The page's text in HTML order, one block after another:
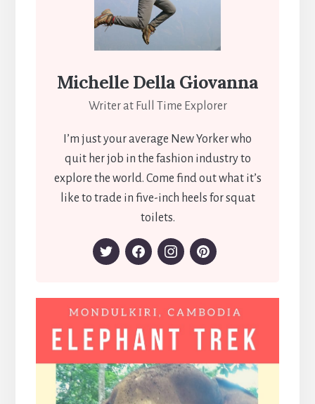
Michelle Della Giovanna
Writer at Full Time Explorer
I’m just your average New Yorker who
quit her job in the fashion industry to
explore the world. Come find out what it’s
like to trade in five-inch heels for squat
toilets.